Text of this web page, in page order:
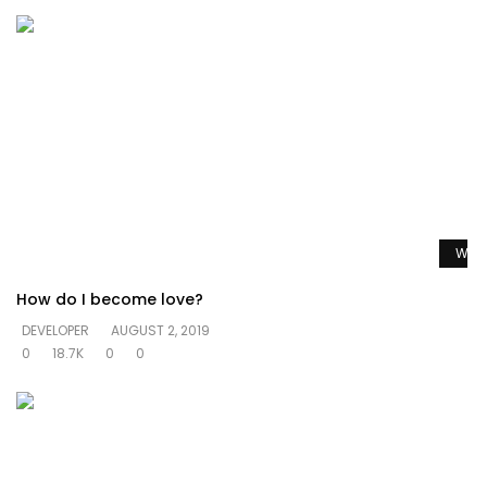
How do I become love?
DEVELOPER
AUGUST 2, 2019
0
18.7K 0 0